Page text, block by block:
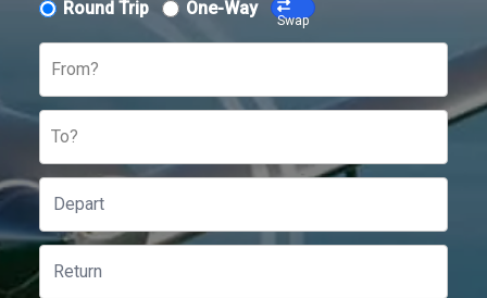
Round Trip One-Way
Swap
From?
To?